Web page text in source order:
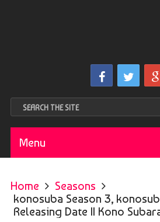
Menu
Home
Seasons
konosuba Season 3,
Releasing Date || Kono